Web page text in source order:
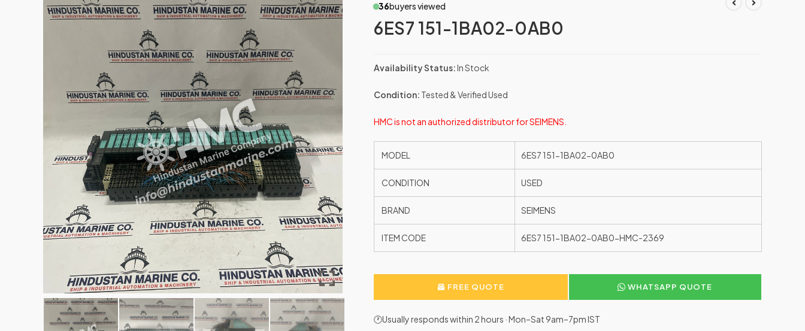
36buyers viewed
6ES7 151-1BA02-0AB0
Availability Status:In Stock
Condition: Tested & Verified Used
HMC is not an authorized distributor for SEIMENS.
MODEL 6ES7 151-1BA02-0AB0
CONDITION USED
BRAND SEIMENS
ITEM CODE 6ES7 151-1BA02-0AB0-HMC-2369
FREE QUOTE WHATSAPP QUOTE
🕐Usually responds within 2 hours · Mon–Sat 9am–7pm IST